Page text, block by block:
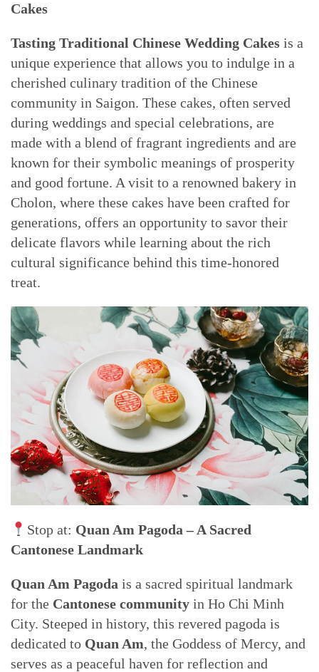
Cakes
Tasting Traditional Chinese Wedding Cakes is a
unique experience that allows you to indulge in a
cherished culinary tradition of the Chinese
community in Saigon. These cakes, often served
during weddings and special celebrations, are
made with a blend of fragrant ingredients and are
known for their symbolic meanings of prosperity
and good fortune. A visit to a renowned bakery in
Cholon, where these cakes have been crafted for
generations, offers an opportunity to savor their
delicate flavors while learning about the rich
cultural significance behind this time-honored
treat.
Stop at: Quan Am Pagoda – A Sacred
Cantonese Landmark
Quan Am Pagoda is a sacred spiritual landmark
for the Cantonese community in Ho Chi Minh
City. Steeped in history, this revered pagoda is
dedicated to Quan Am, the Goddess of Mercy, and
serves as a peaceful haven for reflection and